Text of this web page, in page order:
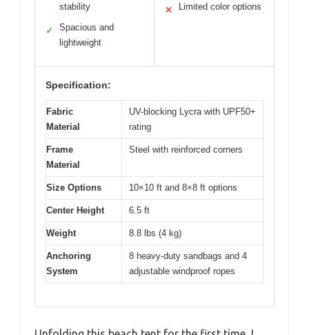
stability
✓
Spacious and
lightweight
✕ Limited color options
Specification:
Fabric
Material
UV-blocking Lycra with UPF50+
rating
Frame
Material
Steel with reinforced corners
Size Options 10×10 ft and 8×8 ft options
Center Height 6.5 ft
Weight 8.8 lbs (4 kg)
Anchoring
System
8 heavy-duty sandbags and 4
adjustable windproof ropes